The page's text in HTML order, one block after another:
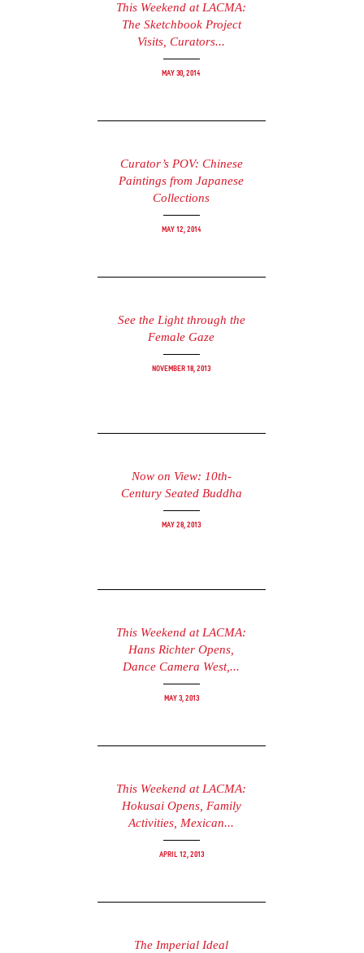
This Weekend at LACMA:
The Sketchbook Project
Visits, Curators...
May 30, 2014
Curator’s POV: Chinese
Paintings from Japanese
Collections
May 12, 2014
See the Light through the
Female Gaze
November 18, 2013
Now on View: 10th-
Century Seated Buddha
May 28, 2013
This Weekend at LACMA:
Hans Richter Opens,
Dance Camera West,...
May 3, 2013
This Weekend at LACMA:
Hokusai Opens, Family
Activities, Mexican...
April 12, 2013
The Imperial Ideal